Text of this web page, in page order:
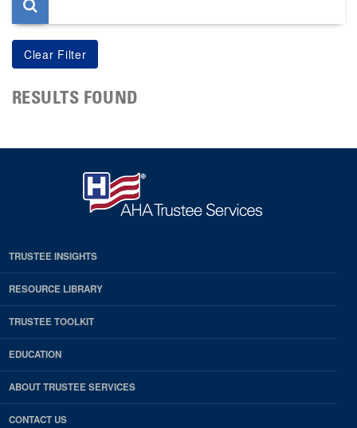
RESULTS FOUND
TRUSTEE INSIGHTS
RESOURCE LIBRARY
TRUSTEE TOOLKIT
EDUCATION
ABOUT TRUSTEE SERVICES
CONTACT US